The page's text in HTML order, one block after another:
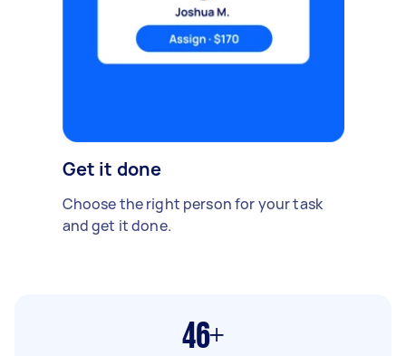
Get it done
Choose the right person for your task
and get it done.
46+